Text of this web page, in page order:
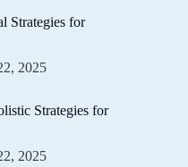
Strategies for
2025
Strategies for
2025